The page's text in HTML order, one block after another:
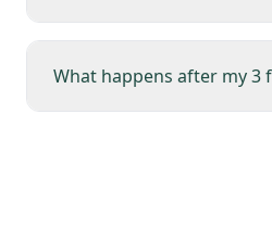
What happens after my 3